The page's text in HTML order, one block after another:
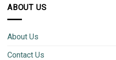
ABOUT US
About Us
Contact Us